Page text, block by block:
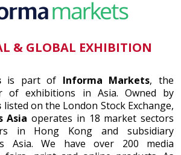
& GLOBAL EXHIBITION
is part of Informa Markets, the
of exhibitions in Asia. Owned by
listed on the London Stock Exchange,
Asia operates in 18 market sectors
in Hong Kong and subsidiary
Asia. We have over 200 media